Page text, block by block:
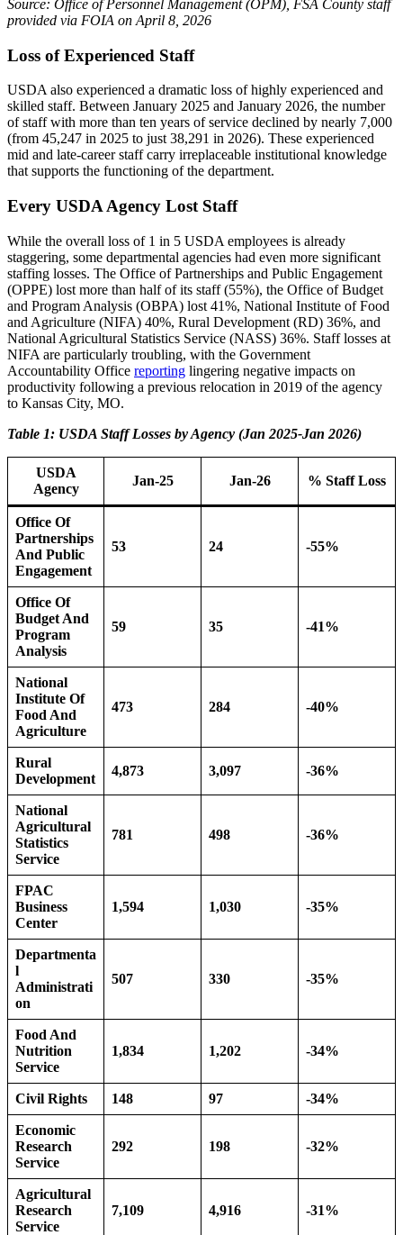
Source: Office of Personnel Management (OPM), FSA County staff
provided via FOIA on April 8, 2026
Loss of Experienced Staff
USDA also experienced a dramatic loss of highly experienced and
skilled staff. Between January 2025 and January 2026, the number
of staff with more than ten years of service declined by nearly 7,000
(from 45,247 in 2025 to just 38,291 in 2026). These experienced
mid and late-career staff carry irreplaceable institutional knowledge
that supports the functioning of the department.
Every USDA Agency Lost Staff
While the overall loss of 1 in 5 USDA employees is already
staggering, some departmental agencies had even more significant
staffing losses. The Office of Partnerships and Public Engagement
(OPPE) lost more than half of its staff (55%), the Office of Budget
and Program Analysis (OBPA) lost 41%, National Institute of Food
and Agriculture (NIFA) 40%, Rural Development (RD) 36%, and
National Agricultural Statistics Service (NASS) 36%. Staff losses at
NIFA are particularly troubling, with the Government
Accountability Office reporting lingering negative impacts on
productivity following a previous relocation in 2019 of the agency
to Kansas City, MO.
Table 1: USDA Staff Losses by Agency (Jan 2025-Jan 2026)
USDA
Agency
Jan-25 Jan-26 % Staff Loss
Office Of
Partnerships
And Public
Engagement
53 24 -55%
Office Of
Budget And
Program
Analysis
59 35 -41%
National
Institute Of
Food And
Agriculture
473 284 -40%
Rural
Development
4,873 3,097 -36%
National
Agricultural
Statistics
Service
781 498 -36%
FPAC
Business
Center
1,594 1,030 -35%
Departmenta
l
Administrati
on
507 330 -35%
Food And
Nutrition
Service
1,834 1,202 -34%
Civil Rights 148 97 -34%
Economic
Research
Service
292 198 -32%
Agricultural
Research
Service
7,109 4,916 -31%